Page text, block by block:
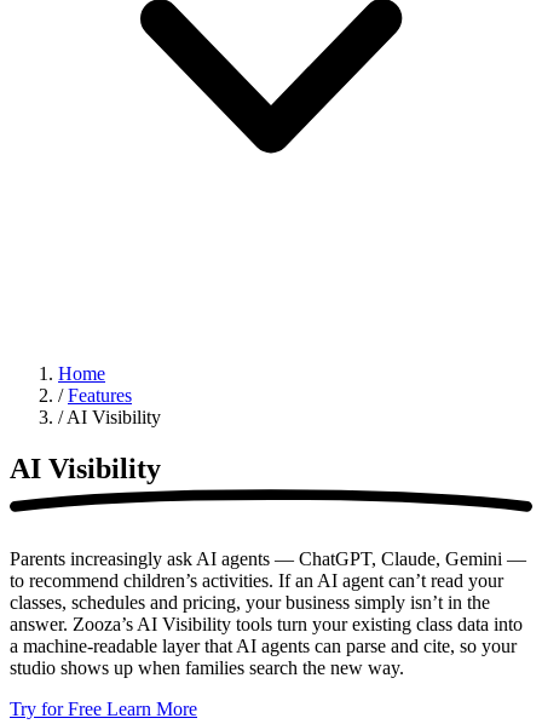
Home
/ Features
/ AI Visibility
AI Visibility
Parents increasingly ask AI agents — ChatGPT, Claude, Gemini —
to recommend children’s activities. If an AI agent can’t read your
classes, schedules and pricing, your business simply isn’t in the
answer. Zooza’s AI Visibility tools turn your existing class data into
a machine-readable layer that AI agents can parse and cite, so your
studio shows up when families search the new way.
Try for Free Learn More